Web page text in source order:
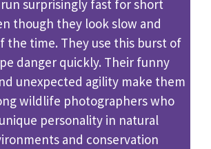
surprisingly fast for short
though they look slow and
the time. They use this burst of
danger quickly. Their funny
unexpected agility make them
wildlife photographers who
personality in natural
and conservation